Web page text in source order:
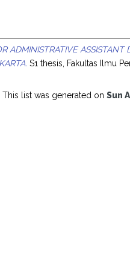
ADMINISTRATIVE ASSISTANT
S1 thesis, Fakultas Ilmu
This list was generated on Sun